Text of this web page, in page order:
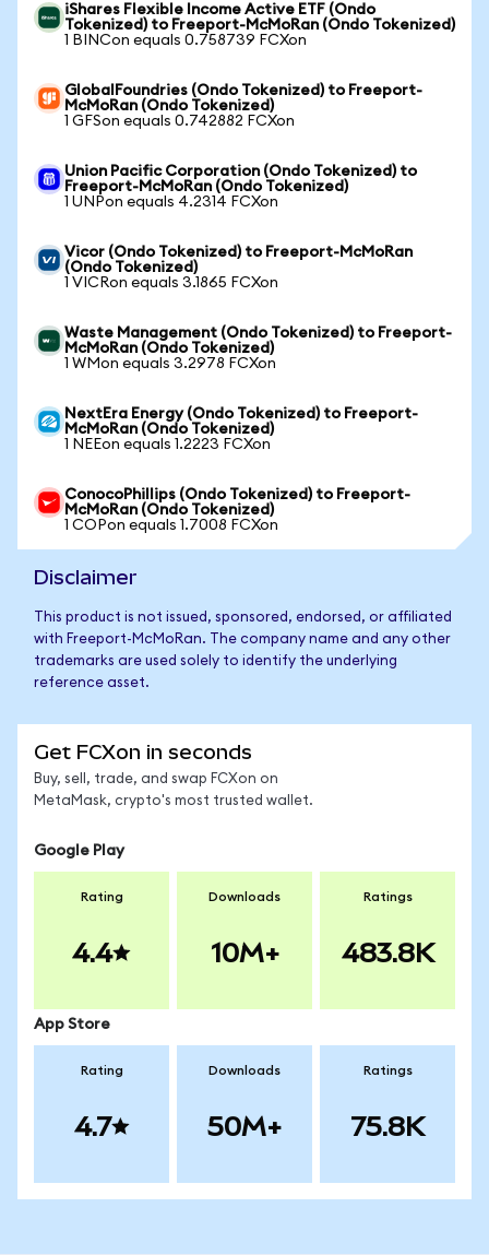
iShares Flexible Income Active ETF (Ondo
Tokenized) to Freeport-McMoRan (Ondo Tokenized)
1 BINCon equals 0.758739 FCXon
GlobalFoundries (Ondo Tokenized) to Freeport-
McMoRan (Ondo Tokenized)
1 GFSon equals 0.742882 FCXon
Union Pacific Corporation (Ondo Tokenized) to
Freeport-McMoRan (Ondo Tokenized)
1 UNPon equals 4.2314 FCXon
Vicor (Ondo Tokenized) to Freeport-McMoRan
(Ondo Tokenized)
1 VICRon equals 3.1865 FCXon
Waste Management (Ondo Tokenized) to Freeport-
McMoRan (Ondo Tokenized)
1 WMon equals 3.2978 FCXon
NextEra Energy (Ondo Tokenized) to Freeport-
McMoRan (Ondo Tokenized)
1 NEEon equals 1.2223 FCXon
ConocoPhillips (Ondo Tokenized) to Freeport-
McMoRan (Ondo Tokenized)
1 COPon equals 1.7008 FCXon
Disclaimer
This product is not issued, sponsored, endorsed, or affiliated
with Freeport-McMoRan. The company name and any other
trademarks are used solely to identify the underlying
reference asset.
Get FCXon in seconds
Buy, sell, trade, and swap FCXon on
MetaMask, crypto's most trusted wallet.
Google Play
Rating
4.4
Downloads
10M+
Ratings
483.8K
App Store
Rating
4.7
Downloads
50M+
Ratings
75.8K